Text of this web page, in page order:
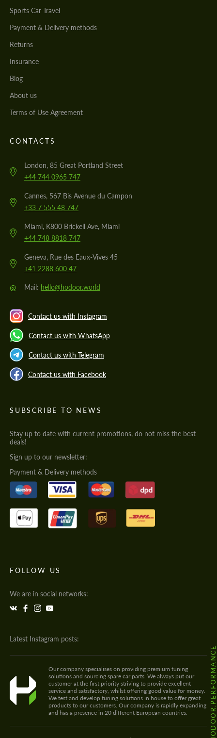
Sports Car Travel
Payment & Delivery methods
Returns
Insurance
Blog
About us
Terms of Use Agreement
CONTACTS
London, 85 Great Portland Street
+44 744 0965 747
Cannes, 567 Bis Avenue du Campon
+33 7 555 48 747
Miami, K800 Brickell Ave, Miami
+44 748 8818 747
Geneva, Rue des Eaux-Vives 45
+41 2288 600 47
@ Mail: hello@hodoor.world
Contact us with Instagram
Contact us with WhatsApp
Contact us with Telegram
Contact us with Facebook
SUBSCRIBE TO NEWS
Stay up to date with current promotions, do not miss the best
deals!
Sign up to our newsletter:
Payment & Delivery methods
FOLLOW US
We are in social networks:
Latest Instagram posts:
@HODOOR.PERFORMANCE
Our company specialises on providing premium tuning
solutions and sourcing spare car parts. We always put our
customer at the first priority striving to provide excellent
service and satisfactory, whilst offering good value for money.
We test and develop tuning solutions in house to offer great
products to our customers. Our company is rapidly expanding
and has a presence in 20 different European countries.